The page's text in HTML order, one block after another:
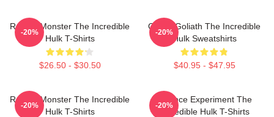
Raging Monster The Incredible
Hulk T-Shirts
$26.50 - $30.50
-20%
Green Goliath The Incredible
Hulk Sweatshirts
$40.95 - $47.95
-20%
Raging Monster The Incredible
Hulk T-Shirts
-20%
Science Experiment The
Incredible Hulk T-Shirts
-20%